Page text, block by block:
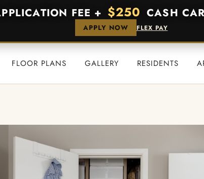
FEE + $250 CASH
APPLY NOW FLEX PAY
FLOOR PLANS GALLERY RESIDENTS